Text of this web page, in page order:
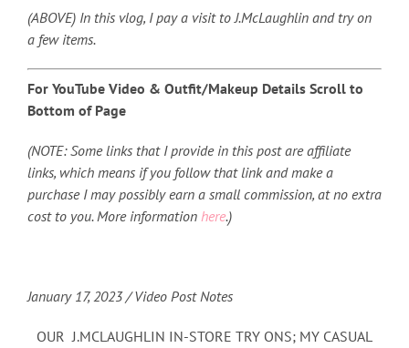
(ABOVE) In this vlog, I pay a visit to J.McLaughlin and try on
a few items.
For YouTube Video & Outfit/Makeup Details Scroll to
Bottom of Page
(NOTE: Some links that I provide in this post are affiliate
links, which means if you follow that link and make a
purchase I may possibly earn a small commission, at no extra
cost to you. More information here.)
January 17, 2023 / Video Post Notes
OUR J.MCLAUGHLIN IN-STORE TRY ONS; MY CASUAL